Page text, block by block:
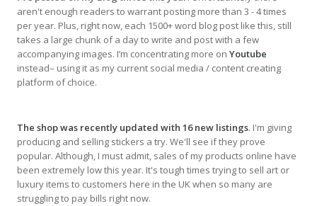
aren't enough readers to warrant posting more than 3 - 4 times
per year. Plus, right now, each 1500+ word blog post like this, still
takes a large chunk of a day to write and post with a few
accompanying images. I’m concentrating more on Youtube
instead– using it as my current social media / content creating
platform of choice.
The shop was recently updated with 16 new listings. I'm giving
producing and selling stickers a try. We'll see if they prove
popular. Although, I must admit, sales of my products online have
been extremely low this year. It's tough times trying to sell art or
luxury items to customers here in the UK when so many are
struggling to pay bills right now.